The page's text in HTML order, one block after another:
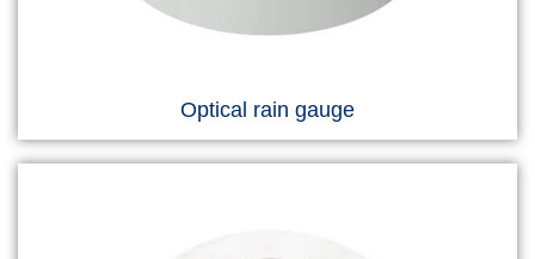
Optical rain gauge